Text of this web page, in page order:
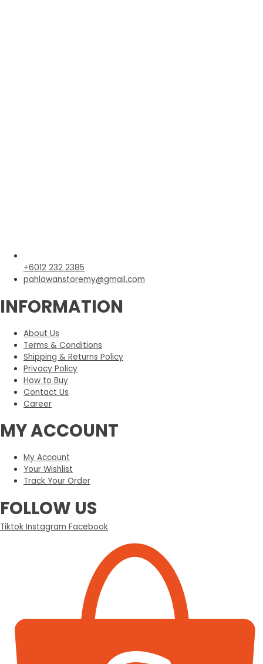
+6012 232 2385
pahlawanstoremy@gmail.com
INFORMATION
About Us
Terms & Conditions
Shipping & Returns Policy
Privacy Policy
How to Buy
Contact Us
Career
MY ACCOUNT
My Account
Your Wishlist
Track Your Order
FOLLOW US
Tiktok Instagram Facebook